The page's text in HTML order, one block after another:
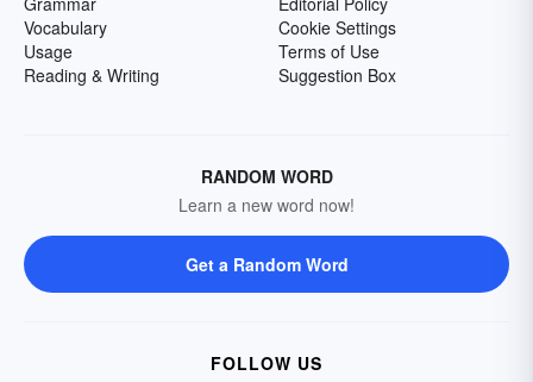
Vocabulary
Usage
Reading & Writing
Cookie Settings
Terms of Use
Suggestion Box
RANDOM WORD
Learn a new word now!
Get a Random Word
FOLLOW US